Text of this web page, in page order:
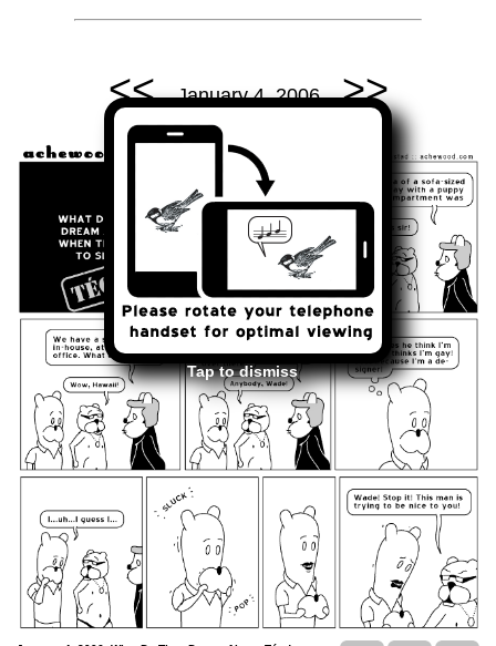
Tap to dismiss
<<January 4, 2006>>